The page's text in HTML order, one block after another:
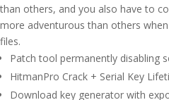
than others, and you also have to
more adventurous than others
files.
Patch tool permanently disabling
HitmanPro Crack + Serial Key
Download key generator with